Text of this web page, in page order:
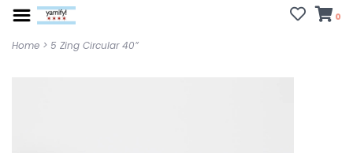
0
Home > 5 Zing Circular 40”